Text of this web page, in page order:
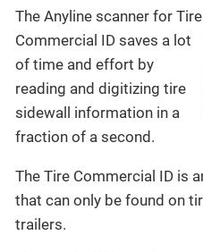
The Anyline scanner for Tire
Commercial ID saves a lot
of time and effort by
reading and digitizing tire
sidewall information in a
fraction of a second.
The Tire Commercial ID is
that can only be found on
trailers.